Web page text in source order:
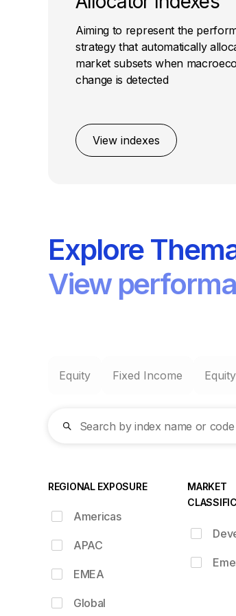
Aiming to represent the
strategy that automatically
market subsets when
change is detected
View indexes
Explore
View
Equity Fixed Income
REGIONAL EXPOSURE
Americas
APAC
EMEA
Global
MARKET